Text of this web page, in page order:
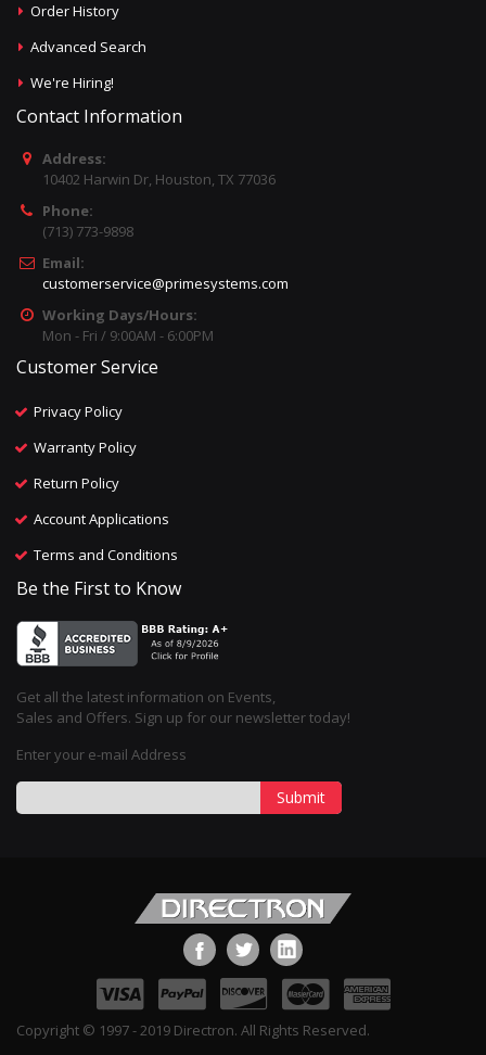
Order History
Advanced Search
We're Hiring!
Contact Information
Address:
10402 Harwin Dr, Houston, TX 77036
Phone:
(713) 773-9898
Email:
customerservice@primesystems.com
Working Days/Hours:
Mon - Fri / 9:00AM - 6:00PM
Customer Service
Privacy Policy
Warranty Policy
Return Policy
Account Applications
Terms and Conditions
Be the First to Know
Get all the latest information on Events,
Sales and Offers. Sign up for our newsletter today!
Enter your e-mail Address
Submit
Copyright © 1997 - 2019 Directron. All Rights Reserved.